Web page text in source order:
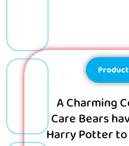
A Charming
Care Bears
Harry Potter